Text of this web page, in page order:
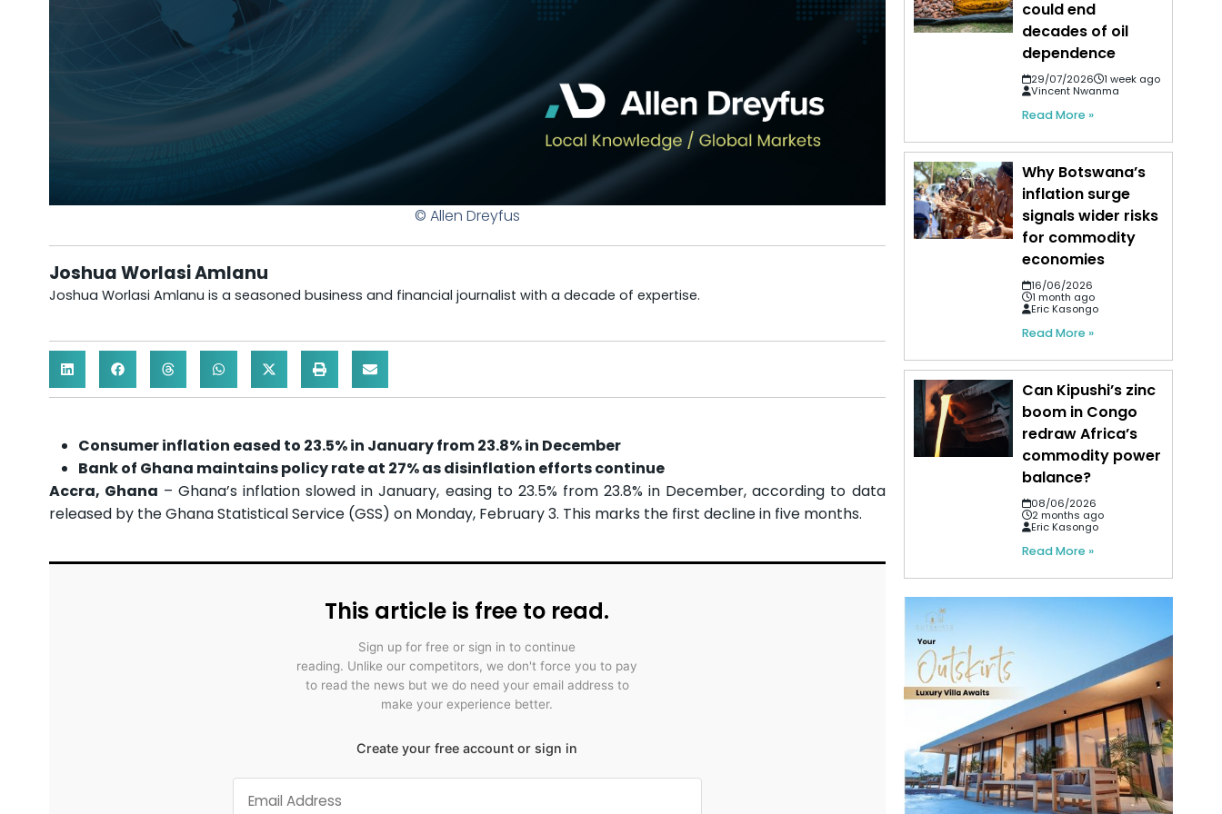
© Allen Dreyfus
Joshua Worlasi Amlanu
Joshua Worlasi Amlanu is a seasoned business and financial journalist with a decade of expertise.
Consumer inflation eased to 23.5% in January from 23.8% in December
Bank of Ghana maintains policy rate at 27% as disinflation efforts continue
Accra, Ghana – Ghana’s inflation slowed in January, easing to 23.5% from 23.8% in December, according to data
released by the Ghana Statistical Service (GSS) on Monday, February 3. This marks the first decline in five months.
This article is free to read.
Sign up for free or sign in to continue
reading. Unlike our competitors, we don't force you to pay
to read the news but we do need your email address to
make your experience better.
Create your free account or sign in
could end
decades of oil
dependence
29/07/2026
1 week ago
Vincent Nwanma
Read More »
Why Botswana’s
inflation surge
signals wider risks
for commodity
economies
16/06/2026
1 month ago
Eric Kasongo
Read More »
Can Kipushi’s zinc
boom in Congo
redraw Africa’s
commodity power
balance?
08/06/2026
2 months ago
Eric Kasongo
Read More »